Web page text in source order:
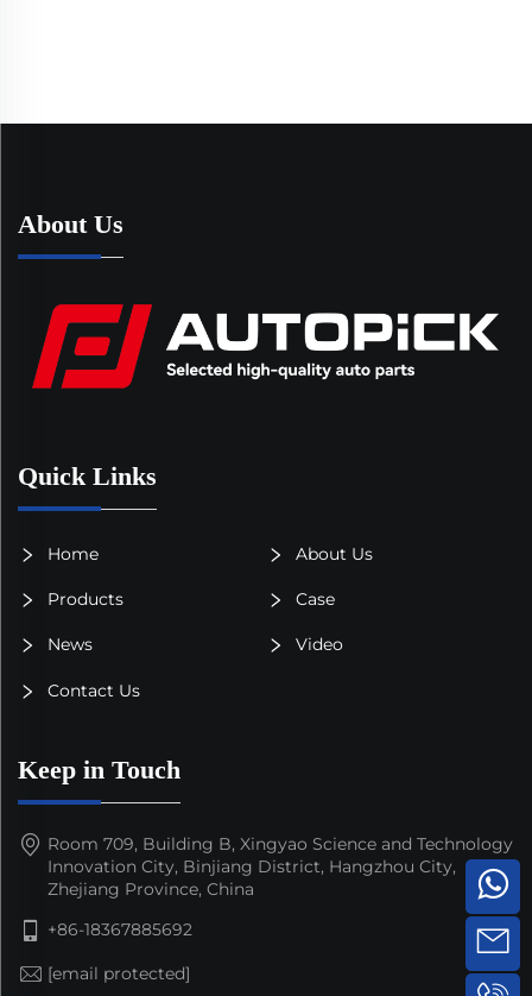
About Us
Quick Links
Home About Us
Products Case
News Video
Contact Us
Keep in Touch
Room 709, Building B, Xingyao Science and Technology
Innovation City, Binjiang District, Hangzhou City,
Zhejiang Province, China
+86-18367885692
[email protected]